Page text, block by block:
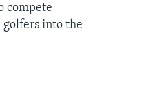
compete
into the